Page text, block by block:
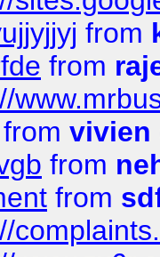
from
from
from vivien
from
from